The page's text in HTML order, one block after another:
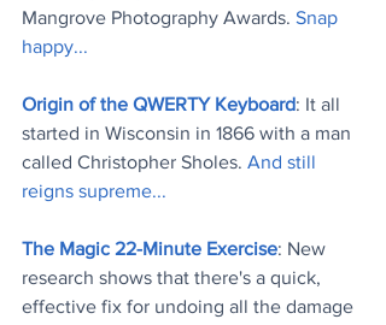
Mangrove Photography Awards. Snap
happy...
Origin of the QWERTY Keyboard: It all
started in Wisconsin in 1866 with a man
called Christopher Sholes. And still
reigns supreme...
The Magic 22-Minute Exercise: New
research shows that there's a quick,
effective fix for undoing all the damage